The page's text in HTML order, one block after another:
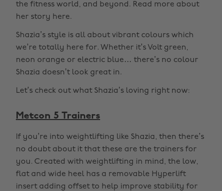
the fitness world, and beyond. Read more about
her story here.
Shazia’s style is all about vibrant colours which
we’re totally here for. Whether it’s Volt green,
neon orange or electric blue… there’s no colour
Shazia doesn’t look great in.
Let’s check out what Shazia’s loving right now:
Metcon 5 Trainers
If you’re into weightlifting like Shazia, then there’s
no doubt about it that these are the trainers for
you. Created with weightlifting in mind, the low,
flat and wide heel has a removable Hyperlift
insert adding offset to help improve stability for